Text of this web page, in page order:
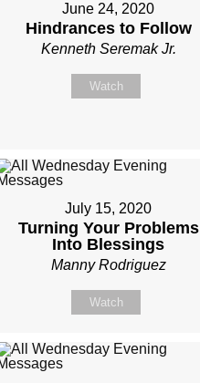
June 24, 2020
Hindrances to Follow
Kenneth Seremak Jr.
Watch
July 15, 2020
Turning Your Problems
Into Blessings
Manny Rodriguez
Watch